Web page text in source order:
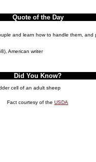
Quote of the Day
and learn how to handle them, and
American writer
Did You Know?
cell of an adult sheep
Fact courtesy of the USDA